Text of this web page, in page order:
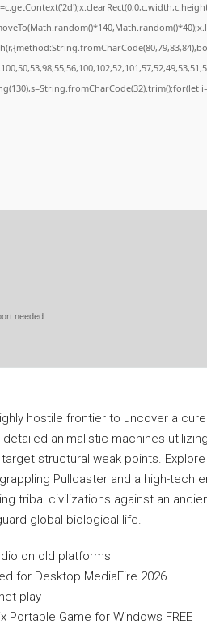
needed
hostile frontier to uncover a
animalistic machines
structural weak points.
Pullcaster and a high-tech
tribal civilizations against an
global biological life.
on old platforms
for Desktop MediaFire 2026
play
Portable Game for Windows FREE